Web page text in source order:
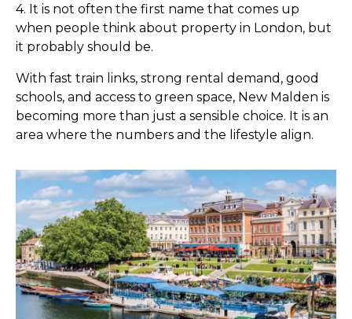
4. It is not often the first name that comes up
when people think about property in London, but
it probably should be.
With fast train links, strong rental demand, good
schools, and access to green space, New Malden is
becoming more than just a sensible choice. It is an
area where the numbers and the lifestyle align.